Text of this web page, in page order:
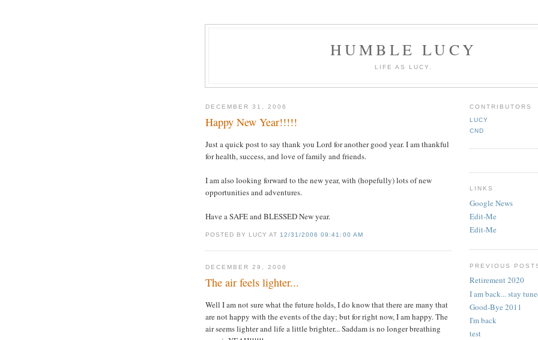
HUMBLE LUCY
LIFE AS LUCY.
DECEMBER 31, 2006
Happy New Year!!!!!
Just a quick post to say thank you Lord for another good year. I am thankful
for health, success, and love of family and friends.
I am also looking forward to the new year, with (hopefully) lots of new
opportunities and adventures.
Have a SAFE and BLESSED New year.
POSTED BY LUCY AT 12/31/2006 09:41:00 AM
DECEMBER 29, 2006
The air feels lighter...
Well I am not sure what the future holds, I do know that there are many that
are not happy with the events of the day; but for right now, I am happy. The
air seems lighter and life a little brighter...Saddamis no longer breathing
CONTRIBUTORS
LUCY
CND
LINKS
Google News
Edit-Me
Edit-Me
PREVIOUS
Retirement 2020
I am back... stay
Good-Bye 2011
I'm back
test